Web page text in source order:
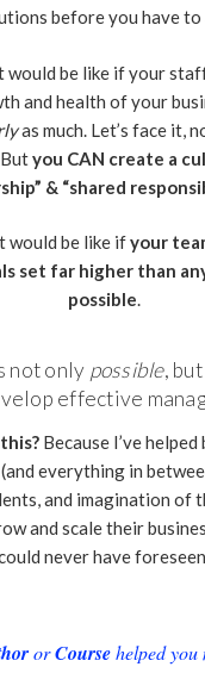
before you have to
would be like if your
and health of your
as much. Let’s face it,
you CAN create a
& “shared
would be like ifyour
set far higher than
possible.
not only possible, but
effective
Because I’ve
everything in
and imagination of
and scale their
never have
orCoursehelped you